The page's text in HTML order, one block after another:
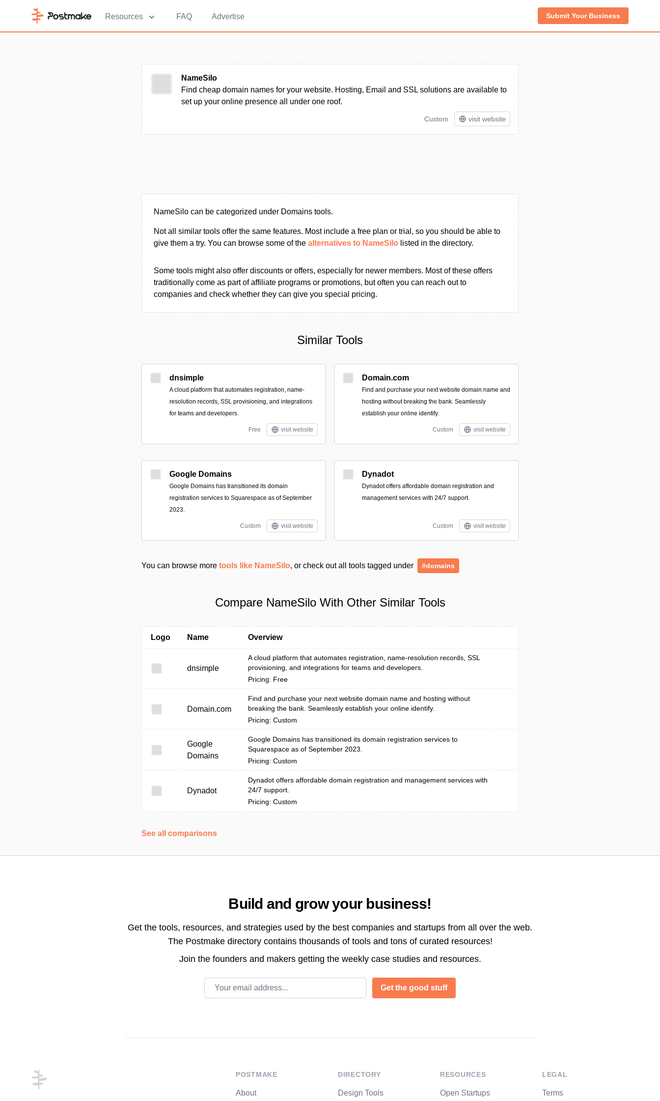
Resources FAQ Advertise Submit Your Business
NameSilo
Find cheap domain names for your website. Hosting, Email and SSL solutions are available to
set up your online presence all under one roof.
Custom visit website
NameSilo can be categorized under Domains tools.
Not all similar tools offer the same features. Most include a free plan or trial, so you should be able to
give them a try. You can browse some of the alternatives to NameSilo listed in the directory.
Some tools might also offer discounts or offers, especially for newer members. Most of these offers
traditionally come as part of affiliate programs or promotions, but often you can reach out to
companies and check whether they can give you special pricing.
Similar Tools
dnsimple
A cloud platform that automates registration, name-
resolution records, SSL provisioning, and integrations
for teams and developers.
Free visit website
Domain.com
Find and purchase your next website domain name and
hosting without breaking the bank. Seamlessly
establish your online identify.
Custom visit website
Google Domains
Google Domains has transitioned its domain
registration services to Squarespace as of September
2023.
Custom visit website
Dynadot
Dynadot offers affordable domain registration and
management services with 24/7 support.
Custom visit website
You can browse more tools like NameSilo, or check out all tools tagged under #domains
Compare NameSilo With Other Similar Tools
Logo Name Overview
dnsimple
A cloud platform that automates registration, name-resolution records, SSL
provisioning, and integrations for teams and developers.
Pricing: Free
Domain.com
Find and purchase your next website domain name and hosting without
breaking the bank. Seamlessly establish your online identify.
Pricing: Custom
Google
Domains
Google Domains has transitioned its domain registration services to
Squarespace as of September 2023.
Pricing: Custom
Dynadot
Dynadot offers affordable domain registration and management services with
24/7 support.
Pricing: Custom
See all comparisons
Build and grow your business!
Get the tools, resources, and strategies used by the best companies and startups from all over the web.
The Postmake directory contains thousands of tools and tons of curated resources!
Join the founders and makers getting the weekly case studies and resources.
Email address
Get the good stuff
POSTMAKE
About
DIRECTORY
Design Tools
RESOURCES
Open Startups
LEGAL
Terms